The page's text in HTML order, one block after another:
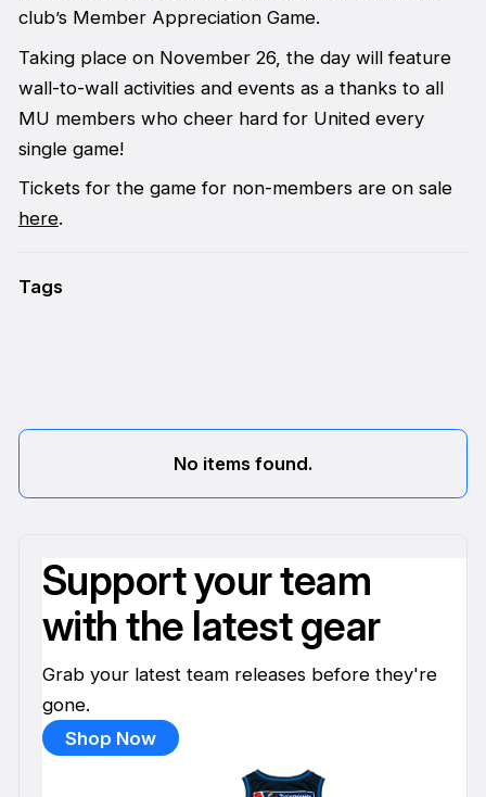
club’s Member Appreciation Game.
Taking place on November 26, the day will feature
wall-to-wall activities and events as a thanks to all
MU members who cheer hard for United every
single game!
Tickets for the game for non-members are on sale
here.
Tags
No items found.
Support your team
with the latest gear
Grab your latest team releases before they're
gone.
Shop Now